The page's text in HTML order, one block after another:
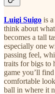
Luigi Suigo is
think about
becomes a tall
especially one
passing feel,
traits for bigs to
game you’ll
comfortable
ball in where it